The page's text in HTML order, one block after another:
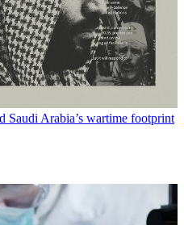
Saudi Arabia’s wartime footprint